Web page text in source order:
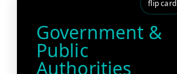
flip card
Government &
Public
Authorities